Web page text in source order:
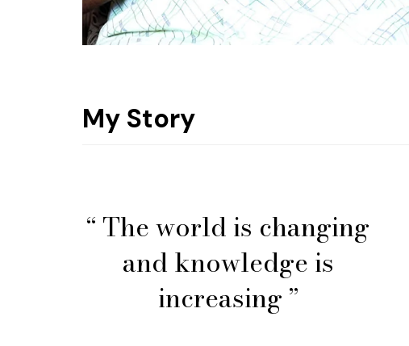
My Story
“ The world is changing
and knowledge is
increasing ”